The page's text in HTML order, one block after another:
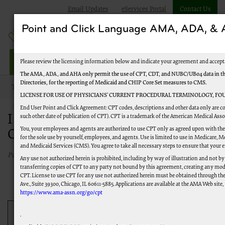
Email Updates eServices Portal Contact Us
Jurisdiction M HHH
Topics Overpayments and Recoupment
I Have Determined I Have Been Overpaid
I Have Determined I Have Been
Overpaid
Published 01/04/2021
Type of
Point and Click Language AMA, ADA, &
Please review the licensing information below and indicate your agreement and
The AMA, ADA, and AHA only permit the use of CPT, CDT, and NUBC/UB04 data in
Directories, for the reporting of Medicaid and CHIP Core Set measures to CMS.
LICENSE FOR USE OF PHYSICIANS’ CURRENT PROCEDURAL TERMINOLOGY,
End User Point and Click Agreement: CPT codes, descriptions and other data only are
such other date of publication of CPT). CPT is a trademark of the American Medical
You, your employees and agents are authorized to use CPT only as agreed upon
for the sole use by yourself, employees, and agents. Use is limited to use in Medicare,
and Medicaid Services (CMS). You agree to take all necessary steps to ensure that
Any use not authorized herein is prohibited, including by way of illustration and not
transferring copies of CPT to any party not bound by this agreement, creating any
CPT. License to use CPT for any use not authorized herein must be obtained through
Ave., Suite 39300, Chicago, IL 60611-5885. Applications are available at the AMA Web site,
https://www.ama-assn.org/go/cpt
.